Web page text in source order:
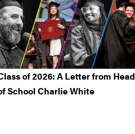
of 2026: A Letter from Head
School Charlie White